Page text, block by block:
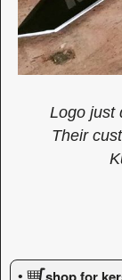
Logo just
Their
Image
•